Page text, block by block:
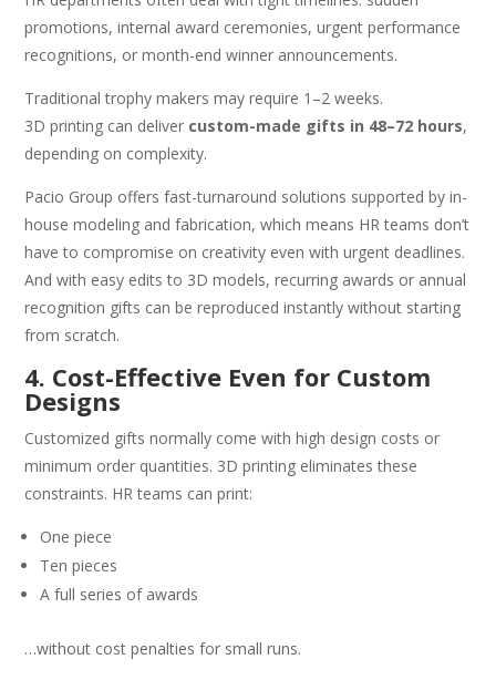
promotions, internal award ceremonies, urgent performance
recognitions, or month-end winner announcements.
Traditional trophy makers may require 1–2 weeks.
3D printing can deliver custom-made gifts in 48–72 hours,
depending on complexity.
Pacio Group offers fast-turnaround solutions supported by in-
house modeling and fabrication, which means HR teams don’t
have to compromise on creativity even with urgent deadlines.
And with easy edits to 3D models, recurring awards or annual
recognition gifts can be reproduced instantly without starting
from scratch.
4. Cost-Effective Even for Custom
Designs
Customized gifts normally come with high design costs or
minimum order quantities. 3D printing eliminates these
constraints. HR teams can print:
One piece
Ten pieces
A full series of awards
…without cost penalties for small runs.